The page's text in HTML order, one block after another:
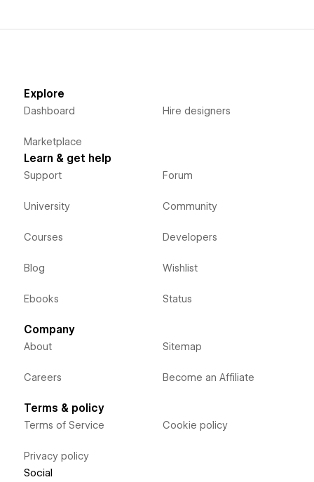
Explore
Dashboard
Marketplace
Hire designers
Learn & get help
Support
University
Courses
Blog
Ebooks
Forum
Community
Developers
Wishlist
Status
Company
About
Careers
Sitemap
Become an Affiliate
Terms & policy
Terms of Service
Privacy policy
Cookie policy
Social